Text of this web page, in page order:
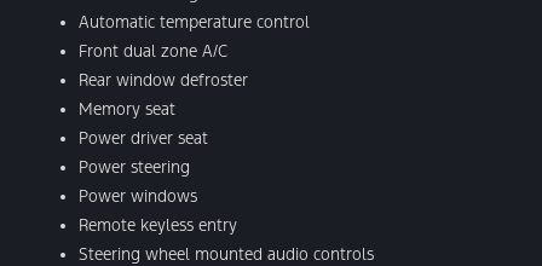
Automatic temperature control
Front dual zone A/C
Rear window defroster
Memory seat
Power driver seat
Power steering
Power windows
Remote keyless entry
Steering wheel mounted audio controls